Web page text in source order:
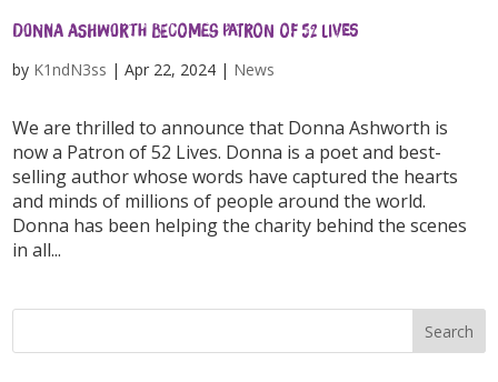
Donna Ashworth becomes Patron of 52 Lives
by K1ndN3ss |Apr 22, 2024 | News
We are thrilled to announce that Donna Ashworth is
now a Patron of 52 Lives. Donna is a poet and best-
selling author whose words have captured the hearts
and minds of millions of people around the world.
Donna has been helping the charity behind the scenes
in all...